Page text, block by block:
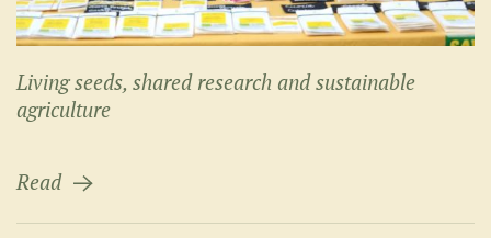
Living seeds, shared research and sustainable
agriculture
Read